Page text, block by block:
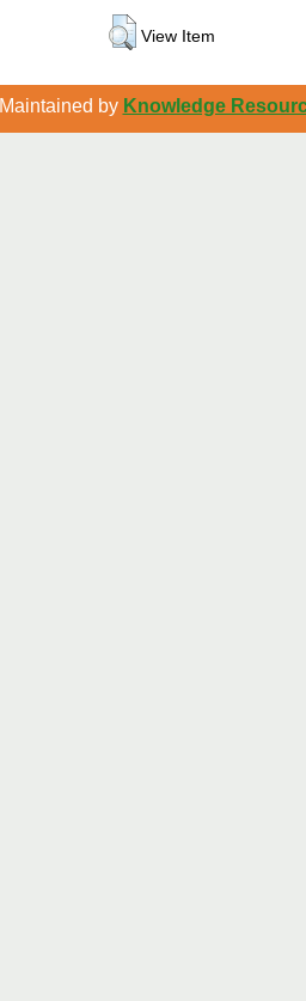
View Item
Maintained by Knowledge